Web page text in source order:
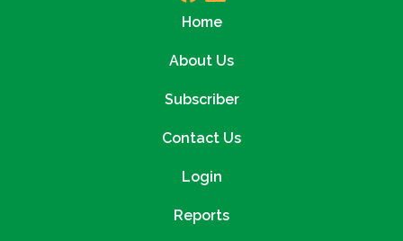
Home
About Us
Subscriber
Contact Us
Login
Reports